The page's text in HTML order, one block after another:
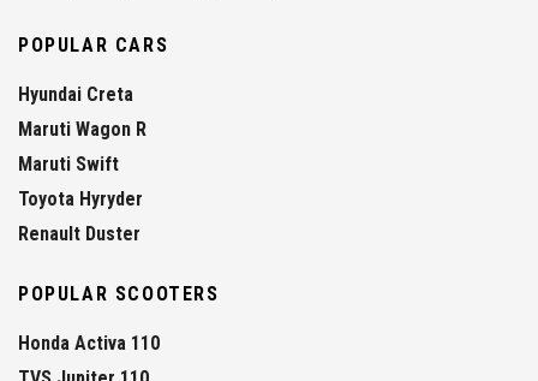
POPULAR CARS
Hyundai Creta
Maruti Wagon R
Maruti Swift
Toyota Hyryder
Renault Duster
POPULAR SCOOTERS
Honda Activa 110